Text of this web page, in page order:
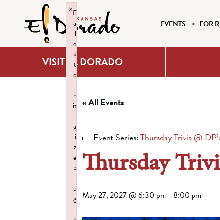
EVENTS FOR
VISIT EL DORADO
« All Events
Event Series:Thursday Trivia @
Thursday
May 27, 2027 @ 6:30 pm - 8:00 pm
F
a
il
e
d
t
o
i
n
it
i
a
li
z
e
p
l
u
g
i
×